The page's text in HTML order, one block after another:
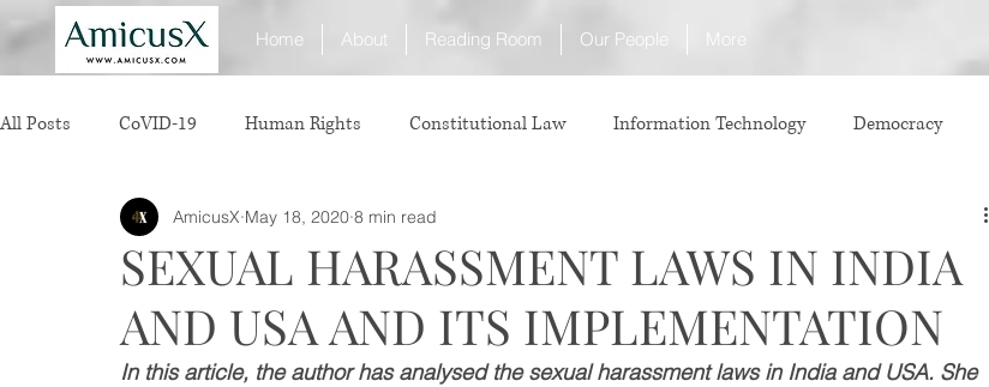
Home About Reading Room Our People More
All Posts CoVID-19 Human Rights Constitutional Law Information Technology Democracy
Sexual Offence International Relations
Consumer Protection Corporate Law Insolvency Law International Law Corruption
SEXUAL HARASSMENT LAWS IN INDIA
AND USA AND ITS IMPLEMENTATION
AmicusX May 18, 2020 8 min read
In this article, the author has analysed the sexual harassment laws in India and USA. She